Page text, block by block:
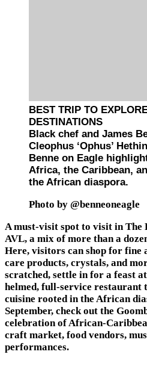
BEST TRIP TO
DESTINATIONS
Black chef and James
Cleophus ‘Ophus’
Benne on Eagle
Africa, the Caribbean,
the African diaspora.
Photo by @benneoneagle
A must-visit spot to visit in The
AVL, a mix of more than a
Here, visitors can shop for fine
care products, crystals, and
scratched, settle in for a feast
helmed, full-service restaurant
cuisine rooted in the African
September, check out the
celebration of African-
craft market, food vendors,
performances.